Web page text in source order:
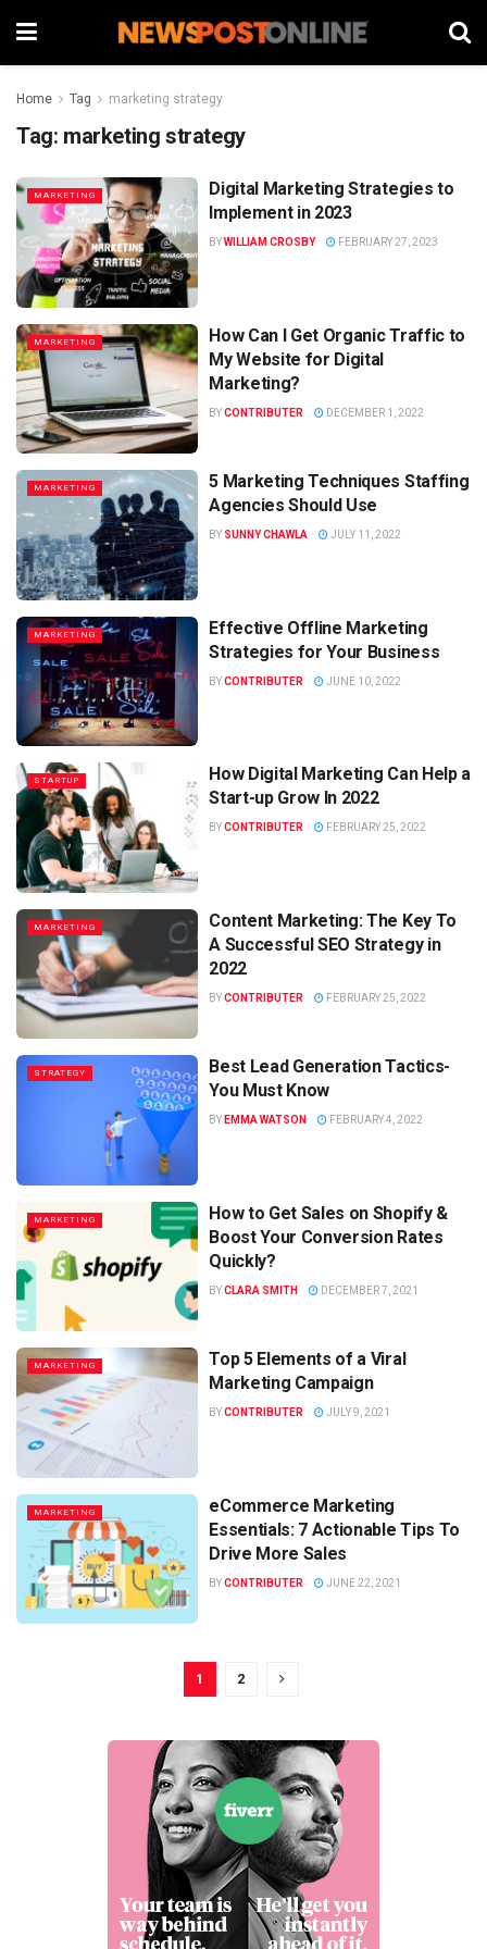
Home Tag marketing strategy
Tag: marketing strategy
MARKETING
Digital Marketing Strategies to
Implement in 2023
BYWILLIAM CROSBY FEBRUARY 27, 2023
MARKETING
How Can I Get Organic Traffic to
My Website for Digital
Marketing?
BYCONTRIBUTER DECEMBER 1, 2022
MARKETING
5 Marketing Techniques Staffing
Agencies Should Use
BY SUNNY CHAWLA JULY 11, 2022
MARKETING
Effective Offline Marketing
Strategies for Your Business
BYCONTRIBUTER JUNE 10, 2022
STARTUP
How Digital Marketing Can Help a
Start-up Grow In 2022
BYCONTRIBUTER FEBRUARY 25, 2022
MARKETING
Content Marketing: The Key To
A Successful SEO Strategy in
2022
BYCONTRIBUTER FEBRUARY 25, 2022
STRATEGY
Best Lead Generation Tactics-
You Must Know
BY EMMA WATSON FEBRUARY 4, 2022
MARKETING
How to Get Sales on Shopify &
Boost Your Conversion Rates
Quickly?
BYCLARA SMITH DECEMBER 7, 2021
MARKETING
Top 5 Elements of a Viral
Marketing Campaign
BYCONTRIBUTER JULY 9, 2021
MARKETING
eCommerce Marketing
Essentials: 7 Actionable Tips To
Drive More Sales
BYCONTRIBUTER JUNE 22, 2021
1 2